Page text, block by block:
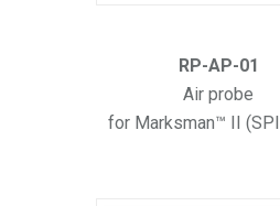
RP-AP-01
Air probe
for Marksman™ II